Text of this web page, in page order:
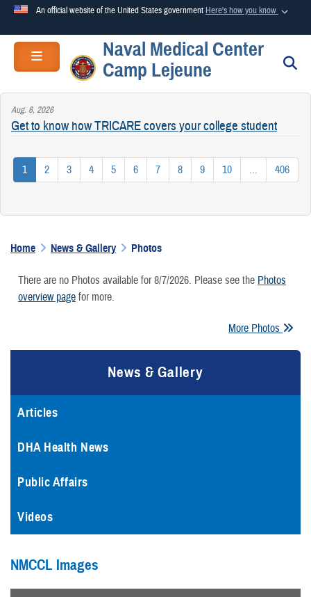
An official website of the United States government Here's how you know
Official websites use .mil
A .milwebsite belongs to an official U.S. Department of
Secure .mil websites use HTTPS
.mil website. Share sensitive information only on official,
Toggle navigationNaval Medical Center
Camp Lejeune
Aug. 6, 2026
Get to know how TRICARE covers your college student
1 2 3 4 5 6 7 8 9 10 ... 406
Home News & Gallery Photos
There are no Photos available for 8/7/2026. Please see the Photos
overview page for more.
More Photos
News & Gallery
Articles
DHA Health News
Public Affairs
Videos
NMCCL Images